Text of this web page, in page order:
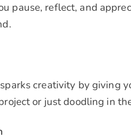
pause, reflect, and
creativity by giving
or just doodling in